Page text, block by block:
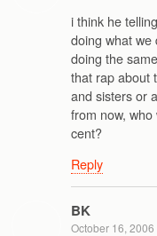
i think he
doing what we
doing the
that rap about
and sisters or
from now,
cent?
Reply
BK
October 16, 2006